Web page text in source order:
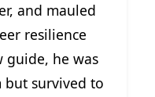
and mauled
resilience
guide, he was
but survived to